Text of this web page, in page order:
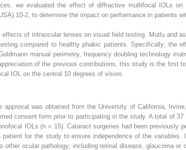
we evaluated the effect of diffractive multifocal IOLs
10-2, to determine the impact on performance in patients
of intraocular lenses on visual field testing. Mutlu and
compared to healthy phakic patients. Specifically, the
manual perimetry, frequency doubling technology
of the previous contributions, this study is the first
IOL on the central 10 degrees of vision.
approval was obtained from the University of California,
consent form prior to participating in the study. A total of
IOLs (n = 15). Cataract surgeries had been previously
for the study to ensure independence of the variables.
ocular pathology, including retinal disease, glaucoma or